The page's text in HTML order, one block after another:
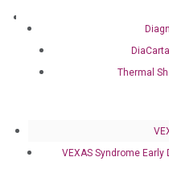
Thermal
VEXAS Syndrome
Collaborations
Collaboration
Diagnostics
Relations